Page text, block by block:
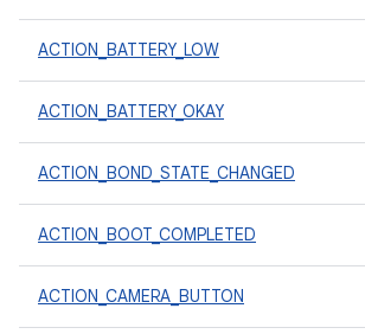
ACTION_BATTERY_LOW
ACTION_BATTERY_OKAY
ACTION_BOND_STATE_CHANGED
ACTION_BOOT_COMPLETED
ACTION_CAMERA_BUTTON